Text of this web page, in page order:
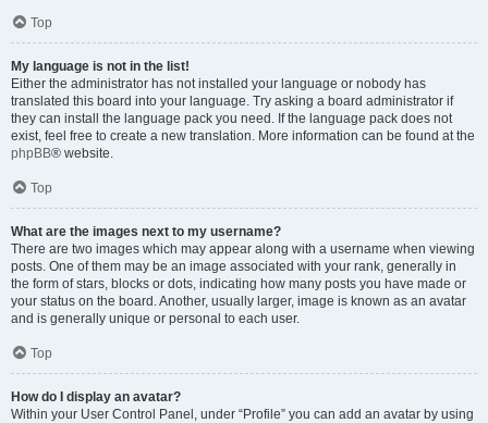
Top
My language is not in the list!
Either the administrator has not installed your language or nobody has
translated this board into your language. Try asking a board administrator if
they can install the language pack you need. If the language pack does not
exist, feel free to create a new translation. More information can be found at the
phpBB® website.
Top
What are the images next to my username?
There are two images which may appear along with a username when viewing
posts. One of them may be an image associated with your rank, generally in
the form of stars, blocks or dots, indicating how many posts you have made or
your status on the board. Another, usually larger, image is known as an avatar
and is generally unique or personal to each user.
Top
How do I display an avatar?
Within your User Control Panel, under “Profile” you can add an avatar by using